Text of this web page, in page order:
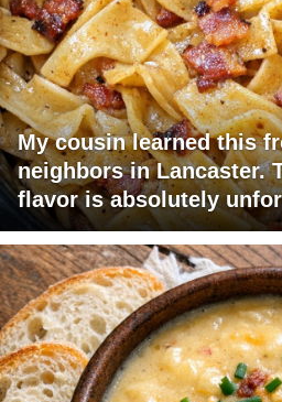
My cousin learned this
neighbors in Lancaster.
flavor is absolutely